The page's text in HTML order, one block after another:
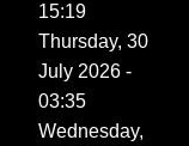
15:19
Thursday, 30
July 2026 -
03:35
Wednesday,